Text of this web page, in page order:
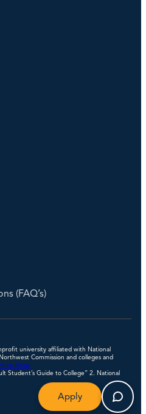
(FAQ’s)
university affiliated with National
Commission and colleges and
to Know
Student’s Guide to College” 2. National
Apply